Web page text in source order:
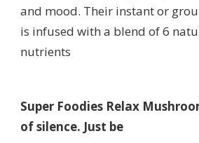
and mood. Their instant or
is infused with a blend of 6
nutrients
Super Foodies Relax
of silence. Just be